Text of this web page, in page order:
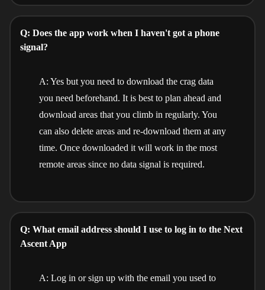
Q: Does the app work when I haven't got a phone
signal?
A: Yes but you need to download the crag data
you need beforehand. It is best to plan ahead and
download areas that you climb in regularly. You
can also delete areas and re-download them at any
time. Once downloaded it will work in the most
remote areas since no data signal is required.
Q: What email address should I use to log in to the Next
Ascent App
A: Log in or sign up with the email you used to